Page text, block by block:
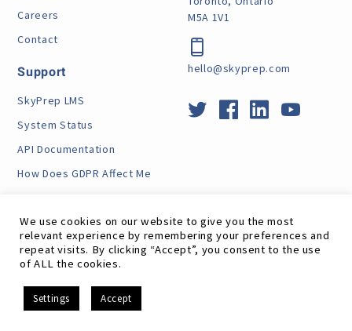
Careers
Contact
Support
SkyPrep LMS
System Status
API Documentation
How Does GDPR Affect Me
M5A 1V1
hello@skyprep.com
Site Map RSS Feed
©SkyPrep Inc. 2026
We use cookies on our website to give you the most
relevant experience by remembering your preferences and
repeat visits. By clicking “Accept”, you consent to the use
of ALL the cookies.
Settings Accept